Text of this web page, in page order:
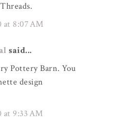
at 8:07 AM
said...
Pottery Barn. You
design
at 9:33 AM